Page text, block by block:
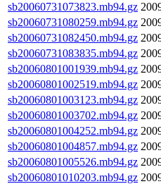
sb20060731073823.mb94.gz
sb20060731080259.mb94.gz
sb20060731082450.mb94.gz
sb20060731083835.mb94.gz
sb20060801001939.mb94.gz
sb20060801002519.mb94.gz
sb20060801003123.mb94.gz
sb20060801003702.mb94.gz
sb20060801004252.mb94.gz
sb20060801004857.mb94.gz
sb20060801005526.mb94.gz
sb20060801010203.mb94.gz